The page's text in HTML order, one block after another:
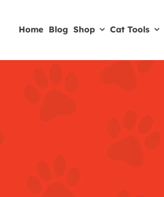
Home Blog Shop Cat Tools